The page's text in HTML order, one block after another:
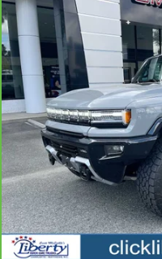
CARBRAVO2024GMC
Price Drop
VIN:
1GKB0RDC3RU114618Stock:
16,967 mi
Retail Price
Savings
Internet Price
Compare Vehicle